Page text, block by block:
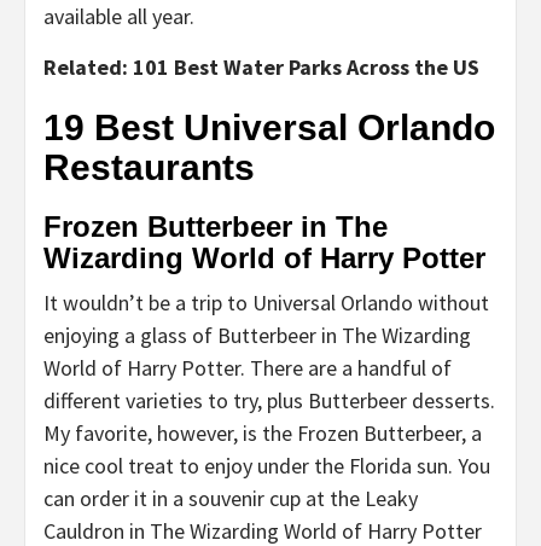
available all year.
Related: 101 Best Water Parks Across the US
19 Best Universal Orlando
Restaurants
Frozen Butterbeer in The
Wizarding World of Harry Potter
It wouldn’t be a trip to Universal Orlando without
enjoying a glass of Butterbeer in The Wizarding
World of Harry Potter. There are a handful of
different varieties to try, plus Butterbeer desserts.
My favorite, however, is the Frozen Butterbeer, a
nice cool treat to enjoy under the Florida sun. You
can order it in a souvenir cup at the Leaky
Cauldron in The Wizarding World of Harry Potter